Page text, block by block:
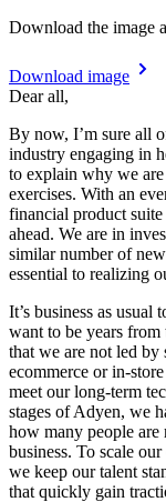
Download the image
Download image
Dear all,
By now, I’m sure all
industry engaging in
to explain why we
exercises. With an
financial product
ahead. We are in
similar number of
essential to realizing
It’s business as
want to be years from
that we are not led by
ecommerce or in-
meet our long-term
stages of Adyen, we
how many people
business. To scale
we keep our talent
that quickly gain